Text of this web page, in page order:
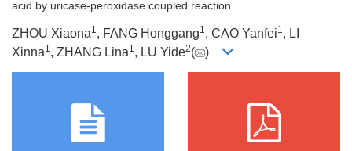
acid by uricase-peroxidase coupled reaction
ZHOU Xiaona1, FANG Honggang1, CAO Yanfei1, LI
Xinna1, ZHANG Lina1, LU Yide2( )